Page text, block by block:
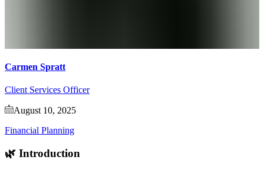
Carmen Spratt
Client Services Officer
August 10, 2025
Financial Planning
🌿 Introduction